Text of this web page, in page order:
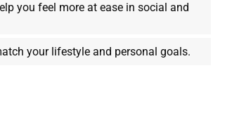
you feel more at ease in social and
your lifestyle and personal goals.